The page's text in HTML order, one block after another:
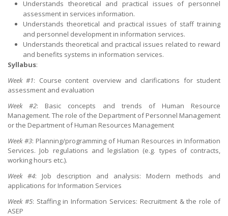
Understands theoretical and practical issues of personnel
assessment in services information.
Understands theoretical and practical issues of staff training
and personnel development in information services.
Understands theoretical and practical issues related to reward
and benefits systems in information services.
Syllabus:
Week #1: Course content overview and clarifications for student
assessment and evaluation
Week #2: Basic concepts and trends of Human Resource
Management. The role of the Department of Personnel Management
or the Department of Human Resources Management
Week #3: Planning/programming of Human Resources in Information
Services. Job regulations and legislation (e.g. types of contracts,
working hours etc.).
Week #4: Job description and analysis: Modern methods and
applications for Information Services
Week #5: Staffing in Information Services: Recruitment & the role of
ASEP